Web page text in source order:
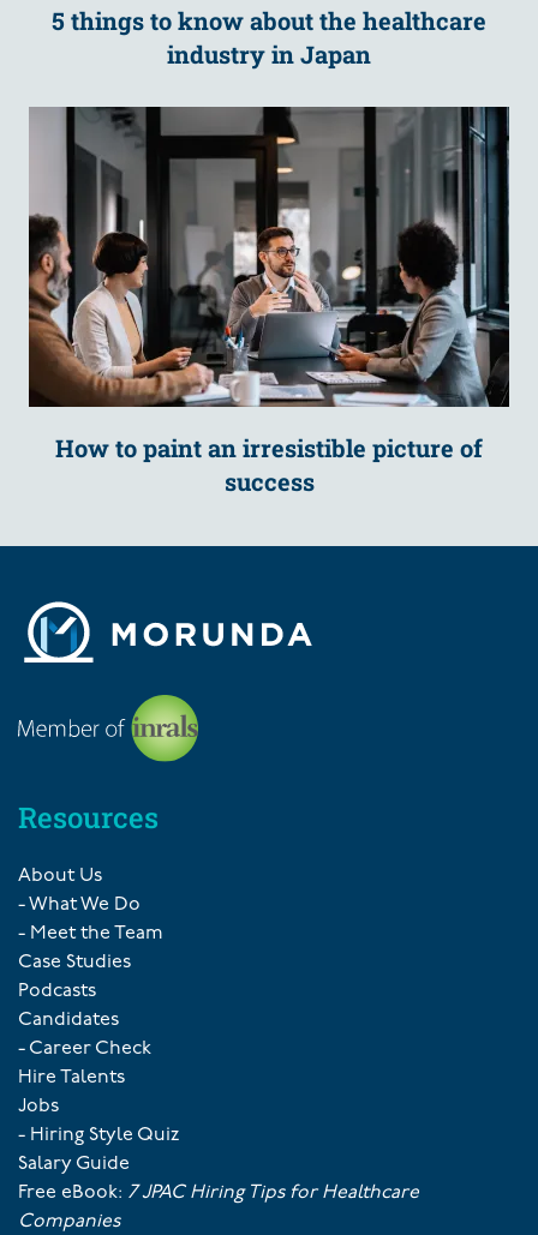
5 things to know about the healthcare
industry in Japan
How to paint an irresistible picture of
success
Resources
About Us
- What We Do
- Meet the Team
Case Studies
Podcasts
Candidates
- Career Check
Hire Talents
Jobs
- Hiring Style Quiz
Salary Guide
Free eBook: 7 JPAC Hiring Tips for Healthcare
Companies